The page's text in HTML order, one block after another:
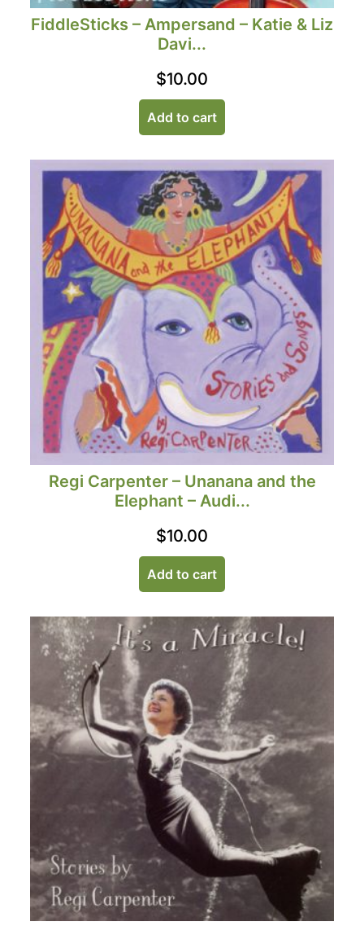
FiddleSticks – Ampersand – Katie & Liz
Davi...
$10.00
Add to cart
Regi Carpenter – Unanana and the
Elephant – Audi...
$10.00
Add to cart